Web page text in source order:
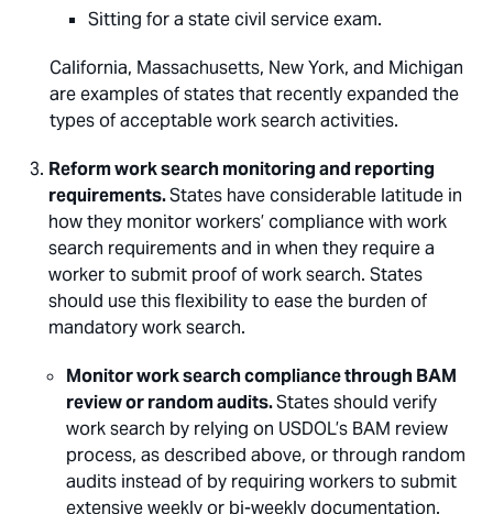
Sitting for a state civil service exam.
California, Massachusetts, New York, and Michigan
are examples of states that recently expanded the
types of acceptable work search activities.
Reform work search monitoring and reporting
requirements.States have considerable latitude in
how they monitor workers’ compliance with work
search requirements and in when they require a
worker to submit proof of work search. States
should use this flexibility to ease the burden of
mandatory work search.
Monitor work search compliance through BAM
review or random audits.States should verify
work search by relying on USDOL’s BAM review
process, as described above, or through random
audits instead of by requiring workers to submit
extensive weekly or bi-weekly documentation.